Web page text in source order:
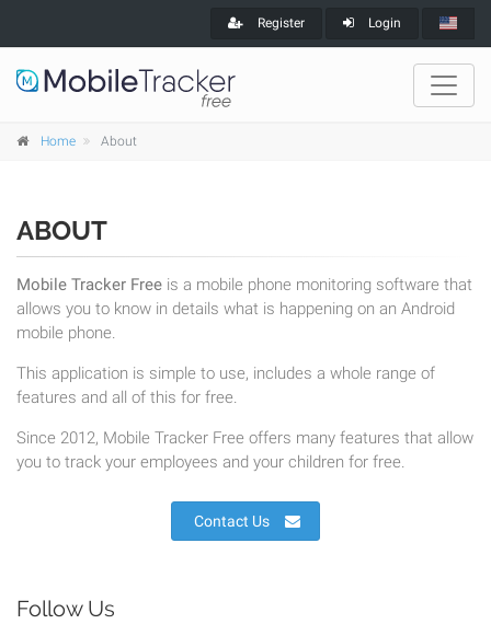
Register Login
Home About
ABOUT
Mobile Tracker Free is a mobile phone monitoring software that
allows you to know in details what is happening on an Android
mobile phone.
This application is simple to use, includes a whole range of
features and all of this for free.
Since 2012, Mobile Tracker Free offers many features that allow
you to track your employees and your children for free.
Contact Us
Follow Us